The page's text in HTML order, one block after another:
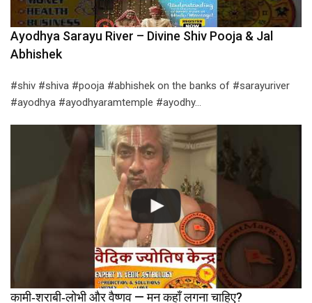
Ayodhya Sarayu River – Divine Shiv Pooja & Jal
Abhishek
#shiv #shiva #pooja #abhishek on the banks of #sarayuriver
#ayodhya #ayodhyaramtemple #ayodhy…
कामी‑शराबी‑लोभी और वैष्णव — मन कहाँ लगना चाहिए?